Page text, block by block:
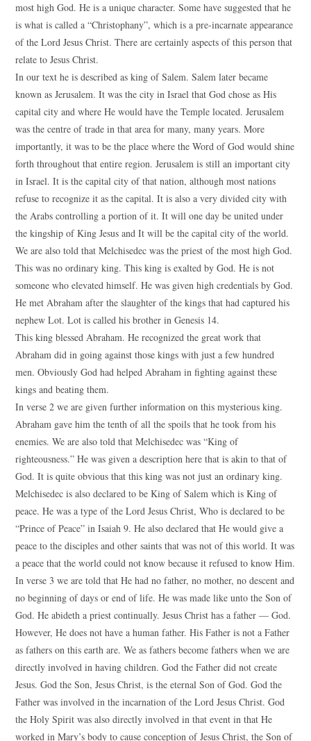
most high God. He is a unique character. Some have suggested that he
is what is called a “Christophany”, which is a pre-incarnate appearance
of the Lord Jesus Christ. There are certainly aspects of this person that
relate to Jesus Christ.
In our text he is described as king of Salem. Salem later became
known as Jerusalem. It was the city in Israel that God chose as His
capital city and where He would have the Temple located. Jerusalem
was the centre of trade in that area for many, many years. More
importantly, it was to be the place where the Word of God would shine
forth throughout that entire region. Jerusalem is still an important city
in Israel. It is the capital city of that nation, although most nations
refuse to recognize it as the capital. It is also a very divided city with
the Arabs controlling a portion of it. It will one day be united under
the kingship of King Jesus and It will be the capital city of the world.
We are also told that Melchisedec was the priest of the most high God.
This was no ordinary king. This king is exalted by God. He is not
someone who elevated himself. He was given high credentials by God.
He met Abraham after the slaughter of the kings that had captured his
nephew Lot. Lot is called his brother in Genesis 14.
This king blessed Abraham. He recognized the great work that
Abraham did in going against those kings with just a few hundred
men. Obviously God had helped Abraham in fighting against these
kings and beating them.
In verse 2 we are given further information on this mysterious king.
Abraham gave him the tenth of all the spoils that he took from his
enemies. We are also told that Melchisedec was “King of
righteousness.” He was given a description here that is akin to that of
God. It is quite obvious that this king was not just an ordinary king.
Melchisedec is also declared to be King of Salem which is King of
peace. He was a type of the Lord Jesus Christ, Who is declared to be
“Prince of Peace” in Isaiah 9. He also declared that He would give a
peace to the disciples and other saints that was not of this world. It was
a peace that the world could not know because it refused to know Him.
In verse 3 we are told that He had no father, no mother, no descent and
no beginning of days or end of life. He was made like unto the Son of
God. He abideth a priest continually. Jesus Christ has a father — God.
However, He does not have a human father. His Father is not a Father
as fathers on this earth are. We as fathers become fathers when we are
directly involved in having children. God the Father did not create
Jesus. God the Son, Jesus Christ, is the eternal Son of God. God the
Father was involved in the incarnation of the Lord Jesus Christ. God
the Holy Spirit was also directly involved in that event in that He
worked in Mary’s body to cause conception of Jesus Christ, the Son of